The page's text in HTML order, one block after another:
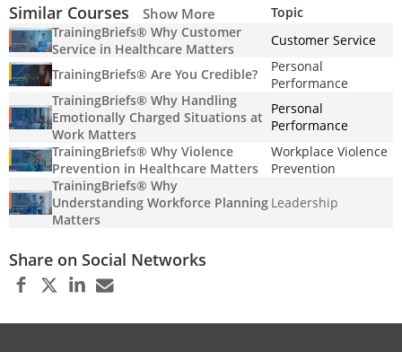
Similar Courses Show More
Topic
TrainingBriefs® Why Customer
Service in Healthcare Matters
Customer Service
TrainingBriefs® Are You Credible?
Personal
Performance
TrainingBriefs® Why Handling
Emotionally Charged Situations at
Work Matters
Personal
Performance
TrainingBriefs® Why Violence
Prevention in Healthcare Matters
Workplace Violence
Prevention
TrainingBriefs® Why
Understanding Workforce Planning
Matters
Leadership
Share on Social Networks